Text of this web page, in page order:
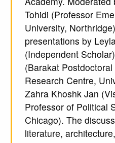
Tohidi (Professor
University,
presentations by
(Independent
(Barakat
Research Centre,
Zahra Khoshk Jan
Professor of Political
Chicago). The
literature,